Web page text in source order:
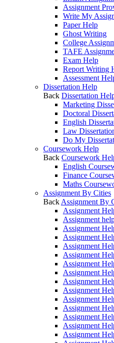
Assignment
Write My
Paper Help
Ghost Writing
College
TAFE
Exam Help
Report Writing
Assessment
Dissertation Help
Back Dissertation
Marketing
Doctoral
English
Law
Do My
Coursework Help
Back Coursework
English
Finance
Maths
Assignment By Cities
Back Assignment By
Assignment
Assignment
Assignment
Assignment
Assignment
Assignment
Assignment
Assignment
Assignment
Assignment
Assignment
Assignment
Assignment
Assignment
Assignment